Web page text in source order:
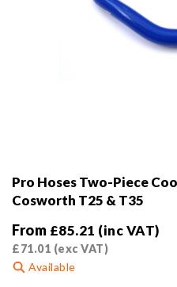
Pro Hoses Two-Piece
Cosworth T25 & T35
From £85.21 (inc VAT)
£71.01 (exc VAT)
Available